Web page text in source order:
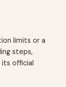
limits or a
steps,
its official